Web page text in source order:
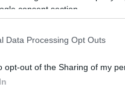
consent section.
Data Processing Opt Outs
opt-out of the Sharing of my
Λήμνου – Τι λένε
των ευρημάτων
- 12:21